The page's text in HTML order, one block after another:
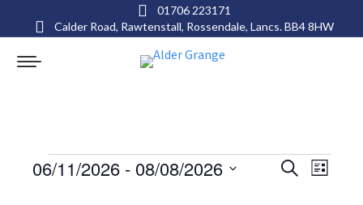
01706 223171
Calder Road, Rawtenstall, Rossendale, Lancs. BB4 8HW
Events
Events
SearchList
06/11/2026 - 08/08/2026